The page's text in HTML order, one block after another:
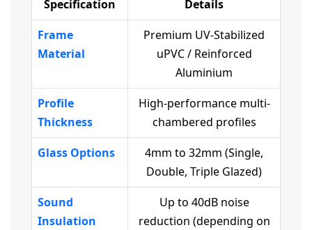
Specification
Details
Frame
Material
Premium UV-Stabilized
uPVC / Reinforced
Aluminium
Profile
Thickness
High-performance multi-
chambered profiles
Glass Options
4mm to 32mm (Single,
Double, Triple Glazed)
Sound
Insulation
Up to 40dB noise
reduction (depending on